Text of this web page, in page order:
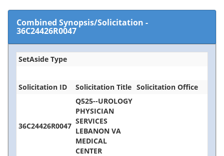
Combined Synopsis/Solicitation -
36C24426R0047
SetAside Type
Solicitation ID Solicitation Title Solicitation Office
36C24426R0047
Q525--UROLOGY
PHYSICIAN
SERVICES
LEBANON VA
MEDICAL
CENTER